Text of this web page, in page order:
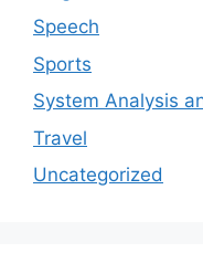
Speech
Sports
System Analysis
Travel
Uncategorized